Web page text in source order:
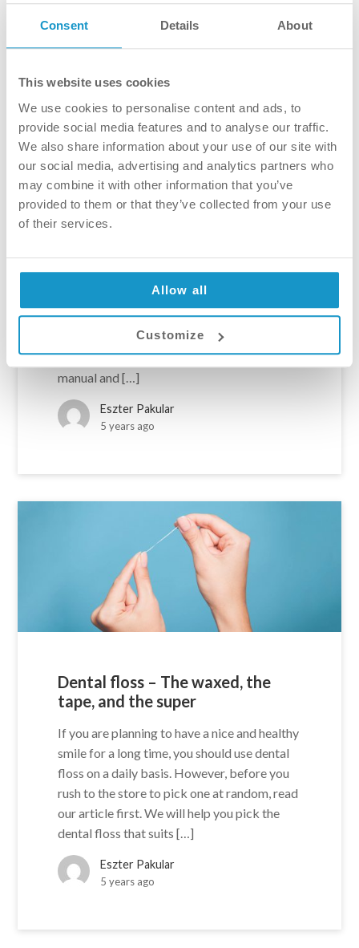
Consent Details About
This website uses cookies
We use cookies to personalise content and ads, to
provide social media features and to analyse our traffic.
We also share information about your use of our site with
our social media, advertising and analytics partners who
may combine it with other information that you’ve
provided to them or that they’ve collected from your use
of their services.
Allow all
Customize
Toothbrush – electric or manual?
Technology is taking over almost
everywhere in life, which is good. Why wash
by hand when we have washing machines,
right? It is just natural that we also have a
new way to clean our teeth. In this article we
will discuss the pros and cons of both
manual and […]
Eszter Pakular
5 years ago
Dental floss – The waxed, the
tape, and the super
If you are planning to have a nice and healthy
smile for a long time, you should use dental
floss on a daily basis. However, before you
rush to the store to pick one at random, read
our article first. We will help you pick the
dental floss that suits […]
Eszter Pakular
5 years ago